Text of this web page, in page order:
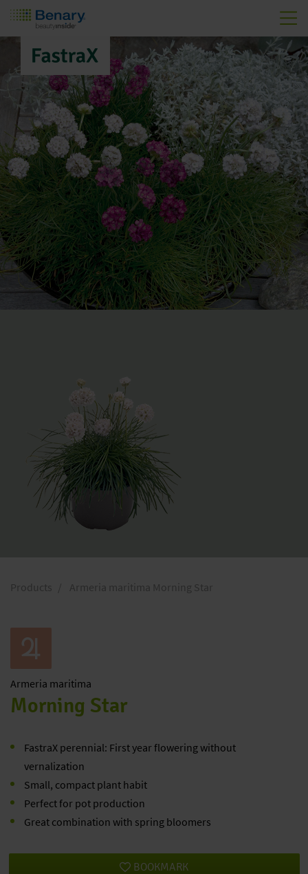
FastraX
Products Armeria maritima Morning Star
Armeria maritima
Morning Star
FastraX perennial: First year flowering without
vernalization
Small, compact plant habit
Perfect for pot production
Great combination with spring bloomers
BOOKMARK